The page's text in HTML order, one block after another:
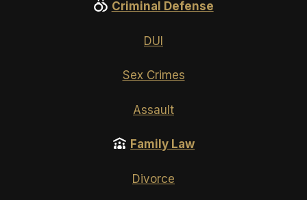
Criminal Defense
DUI
Sex Crimes
Assault
Family Law
Divorce